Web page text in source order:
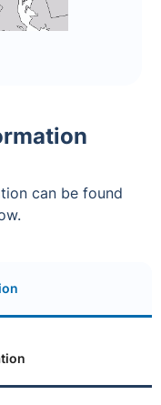
can be found